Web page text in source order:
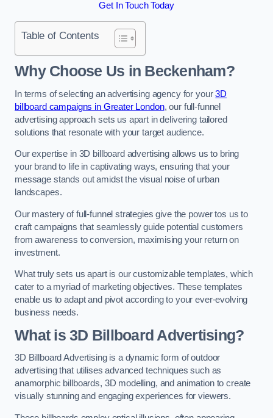
Get In Touch Today
Table of Contents
Why Choose Us in Beckenham?
In terms of selecting an advertising agency for your3D
billboard campaigns in Greater London, our full-funnel
advertising approach sets us apart in delivering tailored
solutions that resonate with your target audience.
Our expertise in 3D billboard advertising allows us to bring
your brand to life in captivating ways, ensuring that your
message stands out amidst the visual noise of urban
landscapes.
Our mastery of full-funnel strategies give the power tos us to
craft campaigns that seamlessly guide potential customers
from awareness to conversion, maximising your return on
investment.
What truly sets us apart is our customizable templates, which
cater to a myriad of marketing objectives. These templates
enable us to adapt and pivot according to your ever-evolving
business needs.
What is 3D Billboard Advertising?
3D Billboard Advertising is a dynamic form of outdoor
advertising that utilises advanced techniques such as
anamorphic billboards, 3D modelling, and animation to create
visually stunning and engaging experiences for viewers.